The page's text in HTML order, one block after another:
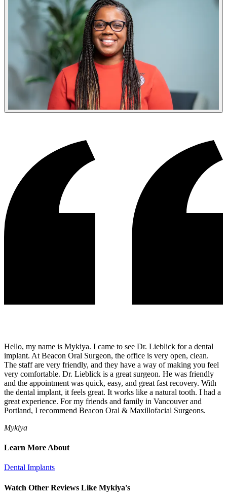
Hello, my name is Mykiya. I came to see Dr. Lieblick for a dental
implant. At Beacon Oral Surgeon, the office is very open, clean.
The staff are very friendly, and they have a way of making you feel
very comfortable. Dr. Lieblick is a great surgeon. He was friendly
and the appointment was quick, easy, and great fast recovery. With
the dental implant, it feels great. It works like a natural tooth. I had a
great experience. For my friends and family in Vancouver and
Portland, I recommend Beacon Oral & Maxillofacial Surgeons.
Mykiya
Learn More About
Dental Implants
Watch Other Reviews Like Mykiya's